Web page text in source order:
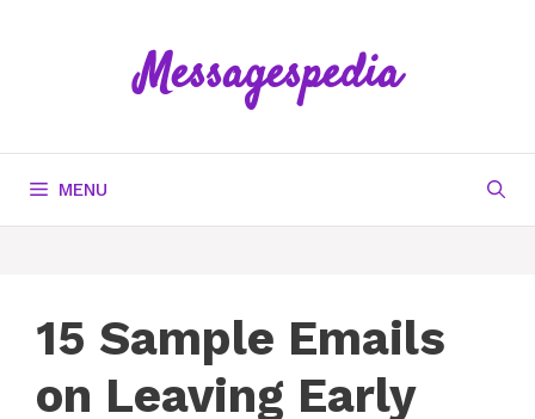
Messagespedia
MENU
15 Sample Emails
on Leaving Early